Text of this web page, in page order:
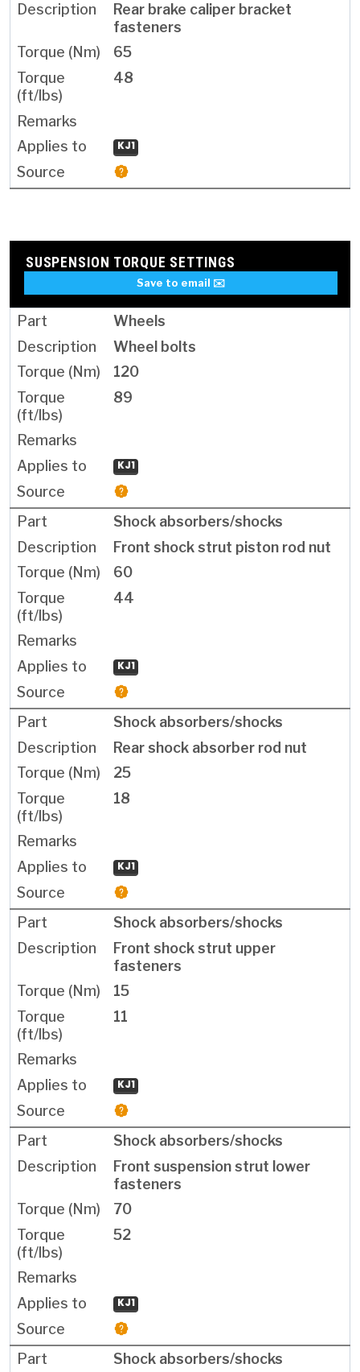
Rear brake caliper bracket
fasteners
65
48
KJ1
SUSPENSION TORQUE SETTINGS
Save to email ✉️
Wheels
Wheel bolts
120
89
KJ1
Shock absorbers/shocks
Front shock strut piston rod nut
60
44
KJ1
Shock absorbers/shocks
Rear shock absorber rod nut
25
18
KJ1
Shock absorbers/shocks
Front shock strut upper
fasteners
15
11
KJ1
Shock absorbers/shocks
Front suspension strut lower
fasteners
70
52
KJ1
Shock absorbers/shocks